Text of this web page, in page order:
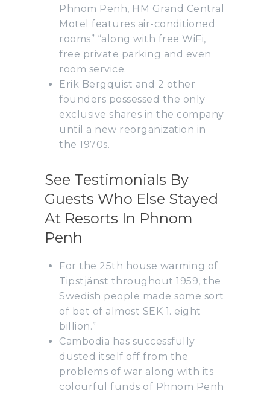
Phnom Penh, HM Grand Central
Motel features air-conditioned
rooms” “along with free WiFi,
free private parking and even
room service.
Erik Bergquist and 2 other
founders possessed the only
exclusive shares in the company
until a new reorganization in
the 1970s.
See Testimonials By
Guests Who Else Stayed
At Resorts In Phnom
Penh
For the 25th house warming of
Tipstjänst throughout 1959, the
Swedish people made some sort
of bet of almost SEK 1. eight
billion.”
Cambodia has successfully
dusted itself off from the
problems of war along with its
colourful funds of Phnom Penh